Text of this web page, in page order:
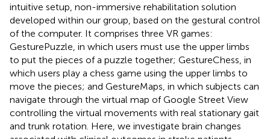
intuitive setup, non-immersive rehabilitation solution
developed within our group, based on the gestural control
of the computer. It comprises three VR games:
GesturePuzzle, in which users must use the upper limbs
to put the pieces of a puzzle together; GestureChess, in
which users play a chess game using the upper limbs to
move the pieces; and GestureMaps, in which subjects can
navigate through the virtual map of Google Street View
controlling the virtual movements with real stationary gait
and trunk rotation. Here, we investigate brain changes